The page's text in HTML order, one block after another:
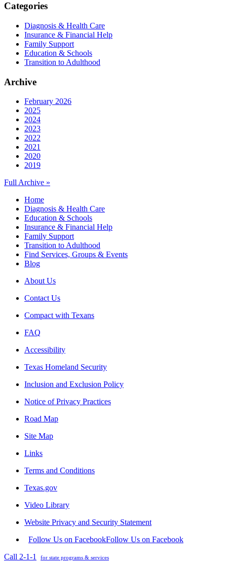
Categories
Diagnosis & Health Care
Insurance & Financial Help
Family Support
Education & Schools
Transition to Adulthood
Archive
February 2026
2025
2024
2023
2022
2021
2020
2019
Full Archive »
Home
Diagnosis & Health Care
Education & Schools
Insurance & Financial Help
Family Support
Transition to Adulthood
Find Services, Groups & Events
Blog
About Us
Contact Us
Compact with Texans
FAQ
Accessibility
Texas Homeland Security
Inclusion and Exclusion Policy
Notice of Privacy Practices
Road Map
Site Map
Links
Terms and Conditions
Texas.gov
Video Library
Website Privacy and Security Statement
Follow Us on FacebookFollow Us on Facebook
Call 2-1-1
for state programs & services